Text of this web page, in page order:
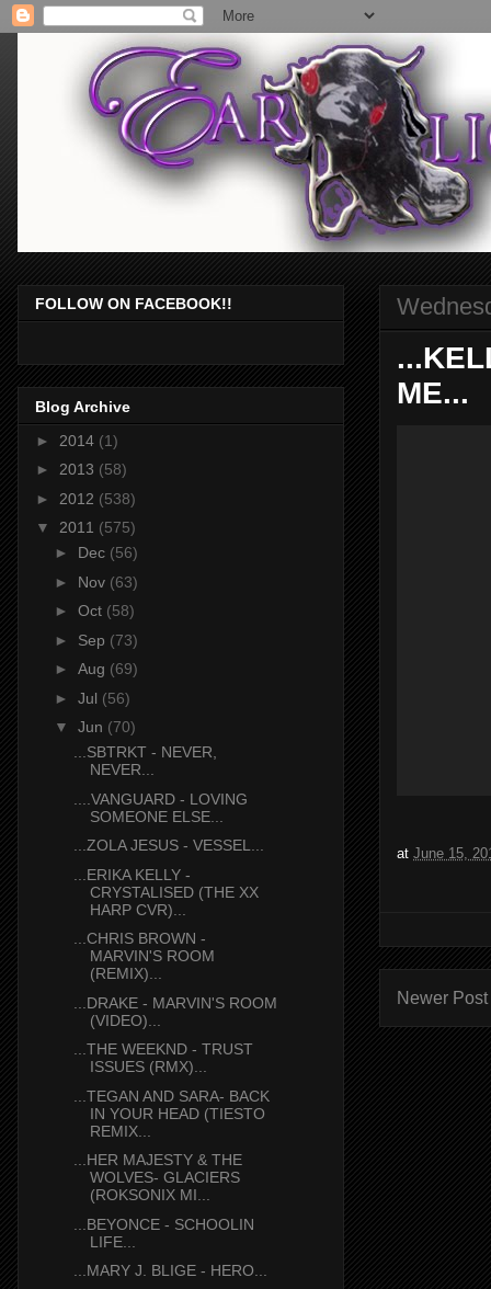
ME...
at June 15,
Newer Post
FOLLOW ON FACEBOOK!!
Blog Archive
► 2014 (1)
► 2013 (58)
► 2012 (538)
▼ 2011 (575)
► Dec (56)
► Nov (63)
► Oct (58)
► Sep (73)
► Aug (69)
► Jul (56)
▼ Jun (70)
...SBTRKT - NEVER,
NEVER...
....VANGUARD - LOVING
SOMEONE ELSE...
...ZOLA JESUS - VESSEL...
...ERIKA KELLY -
CRYSTALISED (THE XX
HARP CVR)...
...CHRIS BROWN -
MARVIN'S ROOM
(REMIX)...
...DRAKE - MARVIN'S ROOM
(VIDEO)...
...THE WEEKND - TRUST
ISSUES (RMX)...
...TEGAN AND SARA- BACK
IN YOUR HEAD (TIESTO
REMIX...
...HER MAJESTY & THE
WOLVES- GLACIERS
(ROKSONIX MI...
...BEYONCE - SCHOOLIN
LIFE...
...MARY J. BLIGE - HERO...